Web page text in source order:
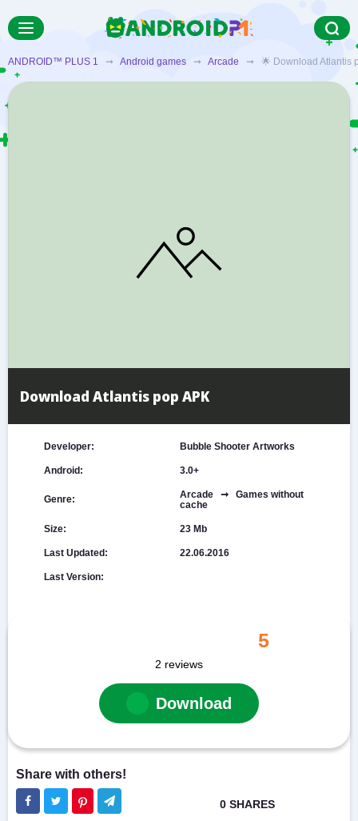
ANDROID™ PLUS 1 ➞ Android games ➞ Arcade ➞ 🌟 Download Atlantis
Download Atlantis pop APK
Developer: Bubble Shooter Artworks
Android: 3.0+
Genre:
Arcade ➞ Games without
cache
Size: 23 Mb
Last Updated: 22.06.2016
Last Version:
5
2 reviews
Download